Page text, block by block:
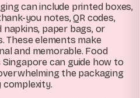
can include printed boxes,
you notes, QR codes,
paper bags, or
These elements make
and memorable. Food
can guide how to
the packaging
complexity.